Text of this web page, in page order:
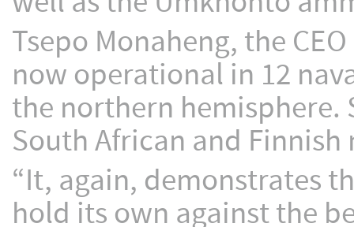
Tsepo Monaheng, the
now operational in 12
the northern hemisphere.
South African and Finnish
“It, again, demonstrates
hold its own against the